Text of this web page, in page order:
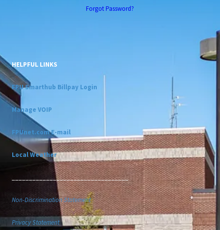
Forgot Password?
HELPFUL LINKS
FPU Smarthub Billpay Login
Manage VOIP
FPUnet.com E-mail
Local Weather
__________________________________
Non-Discrimination Statement
Privacy Statement